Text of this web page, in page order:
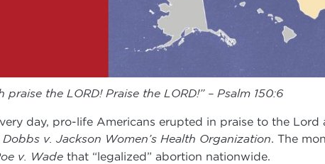
the LORD! Praise the LORD!” – Psalm 150:6
day, pro-life Americans erupted in praise to the
Dobbs v. Jackson Women’s Health Organization. The
v. Wade that “legalized” abortion nationwide.